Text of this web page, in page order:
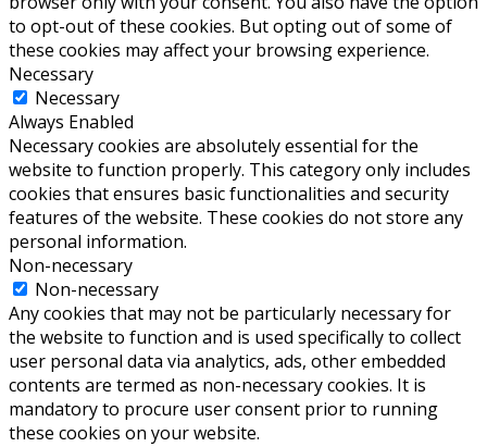
to opt-out of these cookies. But opting out of some of
these cookies may affect your browsing experience.
Necessary
Necessary
Always Enabled
Necessary cookies are absolutely essential for the
website to function properly. This category only includes
cookies that ensures basic functionalities and security
features of the website. These cookies do not store any
personal information.
Non-necessary
Non-necessary
Any cookies that may not be particularly necessary for
the website to function and is used specifically to collect
user personal data via analytics, ads, other embedded
contents are termed as non-necessary cookies. It is
mandatory to procure user consent prior to running
these cookies on your website.